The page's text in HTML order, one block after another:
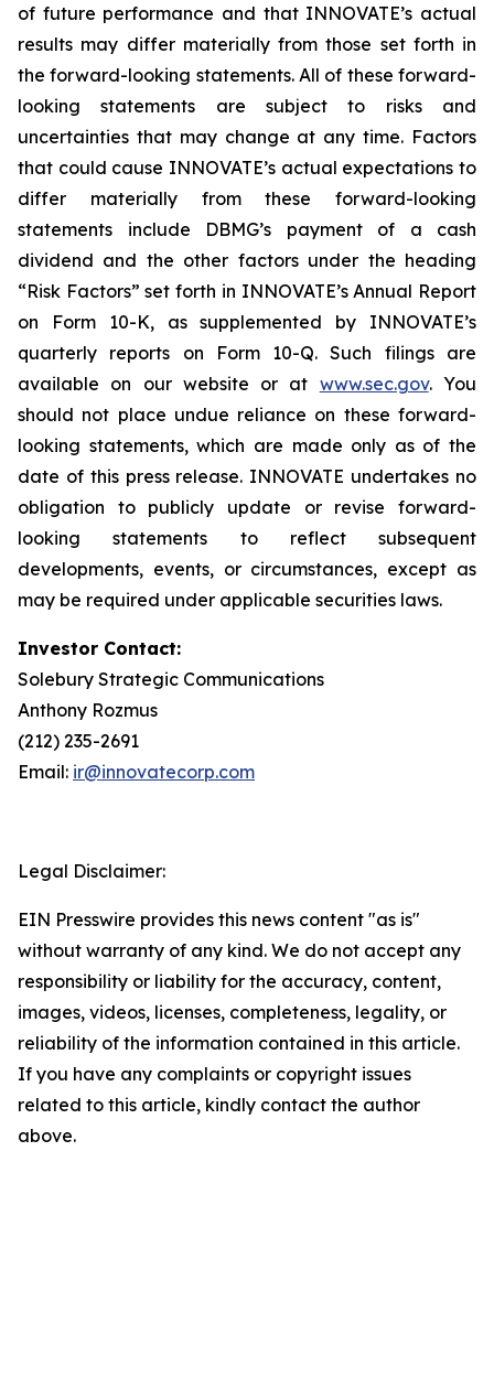
of future performance and that INNOVATE’s actual
results may differ materially from those set forth in
the forward-looking statements. All of these forward-
looking statements are subject to risks and
uncertainties that may change at any time. Factors
that could cause INNOVATE’s actual expectations to
differ materially from these forward-looking
statements include DBMG’s payment of a cash
dividend and the other factors under the heading
“Risk Factors” set forth in INNOVATE’s Annual Report
on Form 10-K, as supplemented by INNOVATE’s
quarterly reports on Form 10-Q. Such filings are
available on our website or at www.sec.gov. You
should not place undue reliance on these forward-
looking statements, which are made only as of the
date of this press release. INNOVATE undertakes no
obligation to publicly update or revise forward-
looking statements to reflect subsequent
developments, events, or circumstances, except as
may be required under applicable securities laws.
Investor Contact:
Solebury Strategic Communications
Anthony Rozmus
(212) 235-2691
Email: ir@innovatecorp.com
Legal Disclaimer:
EIN Presswire provides this news content "as is"
without warranty of any kind. We do not accept any
responsibility or liability for the accuracy, content,
images, videos, licenses, completeness, legality, or
reliability of the information contained in this article.
If you have any complaints or copyright issues
related to this article, kindly contact the author
above.